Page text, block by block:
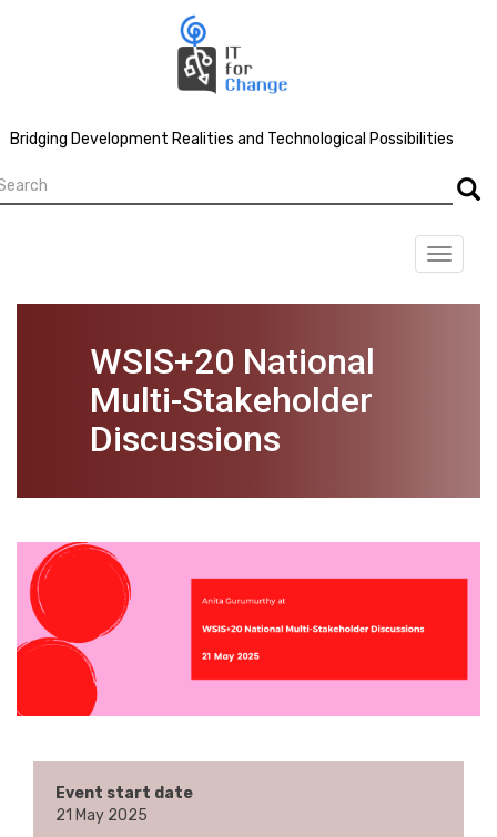
Bridging Development Realities and Technological Possibilities
Toggle
WSIS+20 National
Multi-Stakeholder
Discussions
Event start date
21 May 2025